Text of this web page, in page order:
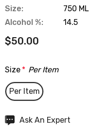
Size:
750 ML
Alcohol %:
14.5
$50.00
Size * Per Item
Per Item
HurryAsk An Expert